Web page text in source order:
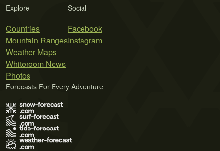
Explore
Countries
Mountain Ranges
Weather Maps
Whiteroom News
Photos
Social
Facebook
Instagram
Forecasts For Every Adventure